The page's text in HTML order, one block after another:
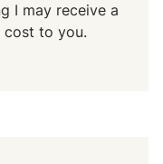
I may receive a
cost to you.